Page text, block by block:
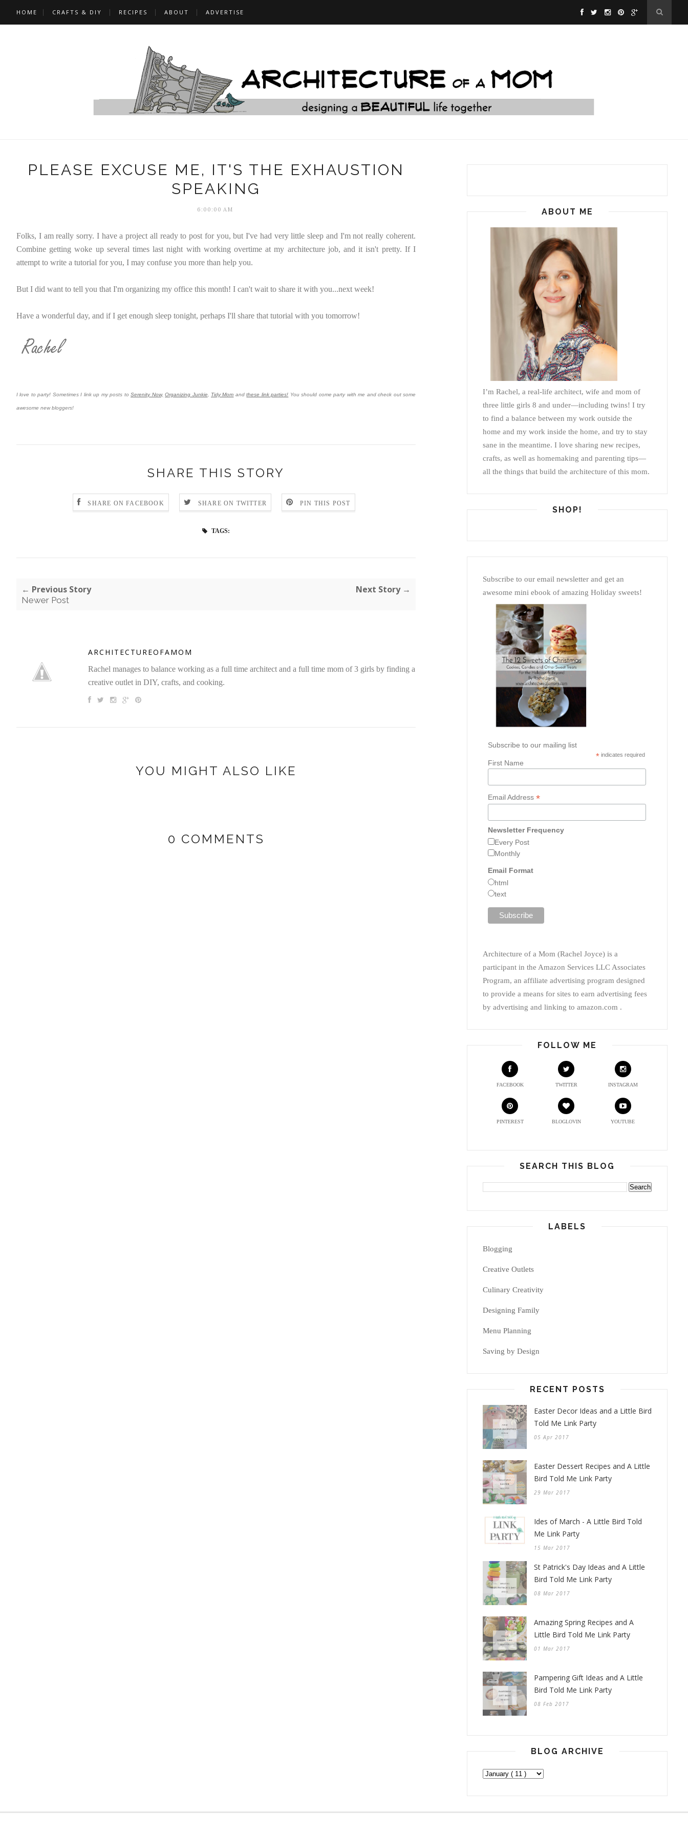
HOME CRAFTS & DIY RECIPES ABOUT ADVERTISE
PLEASE EXCUSE ME, IT'S THE EXHAUSTION
SPEAKING
6:00:00 AM
Folks, I am really sorry. I have a project all ready to post for you, but I've had very little sleep and I'm not really coherent.
Combine getting woke up several times last night with working overtime at my architecture job, and it isn't pretty. If I
attempt to write a tutorial for you, I may confuse you more than help you.
But I did want to tell you that I'm organizing my office this month! I can't wait to share it with you...next week!
Have a wonderful day, and if I get enough sleep tonight, perhaps I'll share that tutorial with you tomorrow!
I love to party! Sometimes I link up my posts toSerenity Now, Organizing Junkie Tidy Mom andthese link parties! You should come party with me and check out some
awesome new bloggers!
SHARE THIS STORY
SHARE ON FACEBOOK SHARE ON TWITTER PIN THIS POST
TAGS:
← Previous Story
Newer Post
Next Story →
ARCHITECTUREOFAMOM
Rachel manages to balance working as a full time architect and a full time mom of 3 girls by finding a
creative outlet in DIY, crafts, and cooking.
YOU MIGHT ALSO LIKE
0 COMMENTS
ABOUT ME
I’m Rachel, a real-life architect, wife and mom of
three little girls 8 and under—including twins! I try
to find a balance between my work outside the
home and my work inside the home, and try to stay
sane in the meantime. I love sharing new recipes,
crafts, as well as homemaking and parenting tips—
all the things that build the architecture of this mom.
SHOP!
Subscribe to our email newsletter and get an
awesome mini ebook of amazing Holiday sweets!
Subscribe to our mailing list
* indicates required
First Name
Email Address *
Newsletter Frequency
Every Post
Monthly
Email Format
html
text
Architecture of a Mom (Rachel Joyce) is a
participant in the Amazon Services LLC Associates
Program, an affiliate advertising program designed
to provide a means for sites to earn advertising fees
by advertising and linking to amazon.com .
FOLLOW ME
FACEBOOK TWITTER INSTAGRAM
PINTEREST BLOGLOVIN YOUTUBE
SEARCH THIS BLOG
LABELS
Blogging
Creative Outlets
Culinary Creativity
Designing Family
Menu Planning
Saving by Design
RECENT POSTS
Easter Decor Ideas and a Little Bird
Told Me Link Party
05 Apr 2017
Easter Dessert Recipes and A Little
Bird Told Me Link Party
29 Mar 2017
Ides of March - A Little Bird Told
Me Link Party
15 Mar 2017
St Patrick's Day Ideas and A Little
Bird Told Me Link Party
08 Mar 2017
Amazing Spring Recipes and A
Little Bird Told Me Link Party
01 Mar 2017
Pampering Gift Ideas and A Little
Bird Told Me Link Party
08 Feb 2017
BLOG ARCHIVE